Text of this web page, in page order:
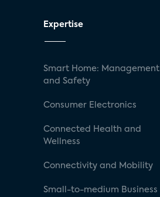
Expertise
Smart Home: Management
and Safety
Consumer Electronics
Connected Health and
Wellness
Connectivity and Mobility
Small-to-medium Business